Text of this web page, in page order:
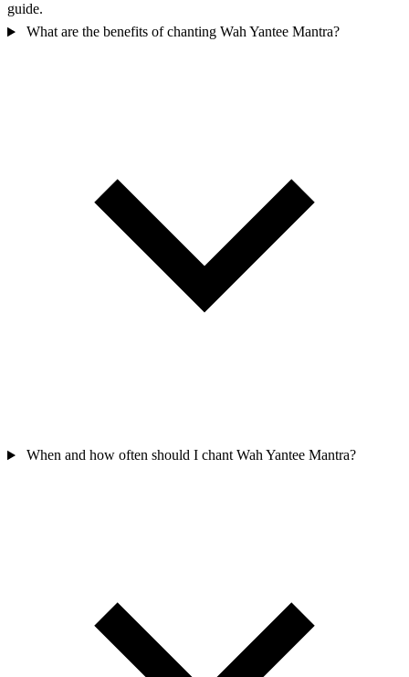
guide.
What are the benefits of chanting Wah Yantee Mantra?
When and how often should I chant Wah Yantee Mantra?